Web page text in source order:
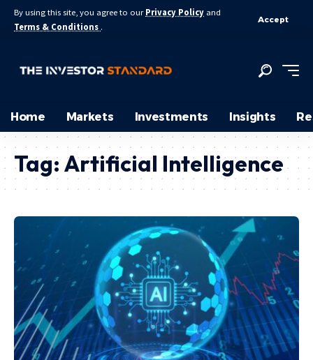
By using this site, you agree to our Privacy Policy and
Terms & Conditions .
Accept
Home Markets Investments Insights
Tag: Artificial Intelligence